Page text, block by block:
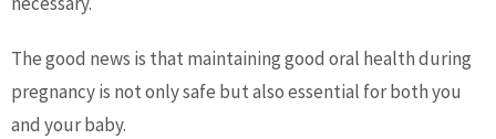
The good news is that maintaining good oral health during
pregnancy is not only safe but also essential for both you
and your baby.